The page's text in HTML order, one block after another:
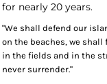
for nearly 20 years.
"We shall defend our
on the beaches, we
in the fields and in the
never surrender."